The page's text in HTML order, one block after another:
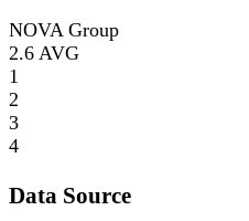
NOVA Group
2.6 AVG
1
2
3
4
Data Source